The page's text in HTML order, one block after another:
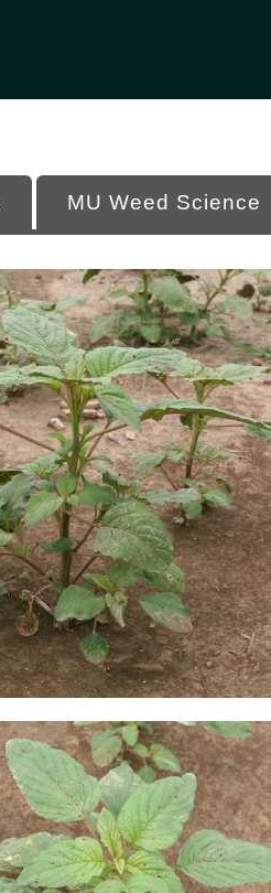
MU Weed Science